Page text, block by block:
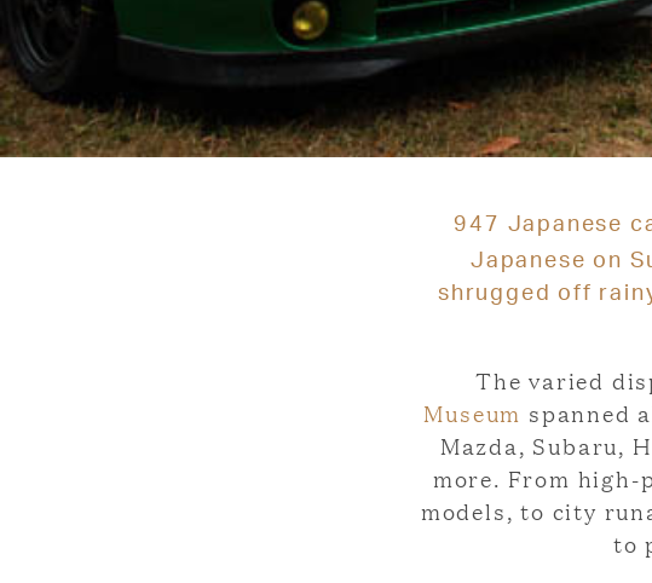
947 Japanese
Japanese on
shrugged off
The varied
Museum spanned
Mazda, Subaru,
more. From high-
models, to city
to